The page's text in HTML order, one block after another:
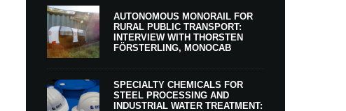
AUTONOMOUS MONORAIL FOR
RURAL PUBLIC TRANSPORT:
INTERVIEW WITH THORSTEN
FÖRSTERLING, MONOCAB
SPECIALTY CHEMICALS FOR
STEEL PROCESSING AND
INDUSTRIAL WATER TREATMENT: